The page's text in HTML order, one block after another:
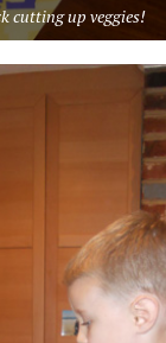
cutting up veggies!